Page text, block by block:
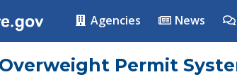
Agencies News
Permit